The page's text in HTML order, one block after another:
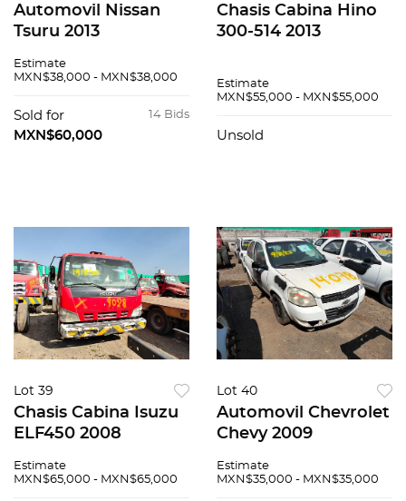
Automovil Nissan
Tsuru 2013
Estimate
MXN$38,000 - MXN$38,000
14 Bids
Sold for
MXN$60,000
Chasis Cabina Hino
300-514 2013
Estimate
MXN$55,000 - MXN$55,000
Unsold
Lot 39
Chasis Cabina Isuzu
ELF450 2008
Estimate
MXN$65,000 - MXN$65,000
Lot 40
Automovil Chevrolet
Chevy 2009
Estimate
MXN$35,000 - MXN$35,000